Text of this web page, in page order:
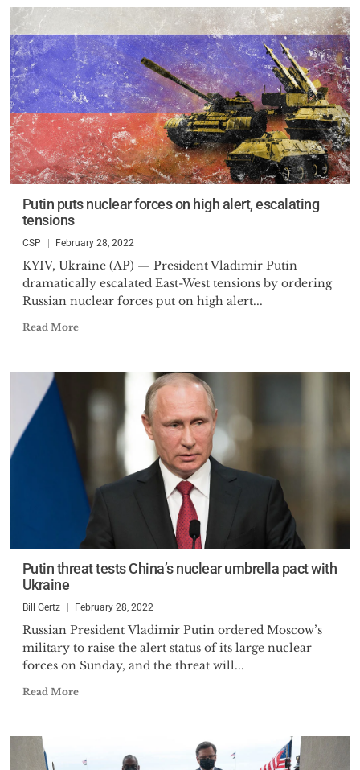
Putin puts nuclear forces on high alert, escalating
tensions
CSP February 28, 2022
KYIV, Ukraine (AP) — President Vladimir Putin
dramatically escalated East-West tensions by ordering
Russian nuclear forces put on high alert...
Read More
Putin threat tests China’s nuclear umbrella pact with
Ukraine
Bill Gertz February 28, 2022
Russian President Vladimir Putin ordered Moscow’s
military to raise the alert status of its large nuclear
forces on Sunday, and the threat will...
Read More